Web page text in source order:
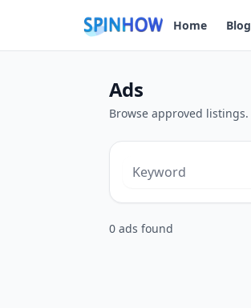
Home Blog
Ads
Browse approved listings.
0 ads found